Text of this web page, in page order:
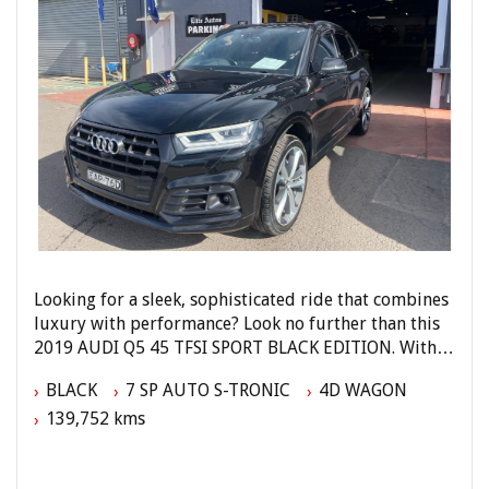
Looking for a sleek, sophisticated ride that combines
luxury with performance? Look no further than this
2019 AUDI Q5 45 TFSI SPORT BLACK EDITION. With a
sure to turn heads wherever you go.
BLACK 7 SP AUTO S-TRONIC
4D WAGON
139,752 kms